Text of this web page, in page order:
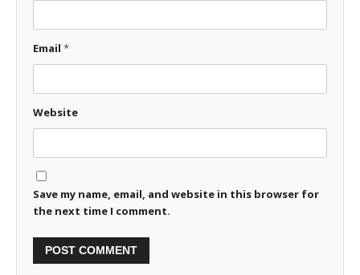
Email *
Website
Save my name, email, and website in this browser for
the next time I comment.